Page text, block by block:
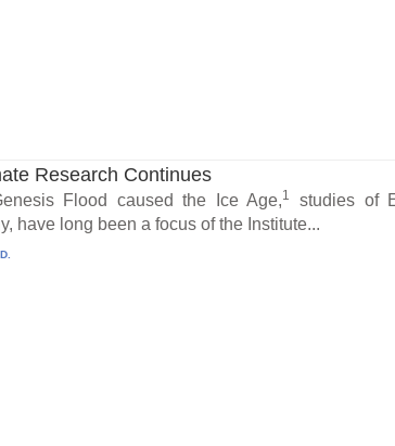
Research Continues
Flood caused the Ice Age,1
studies of
have long been a focus of the Institute...